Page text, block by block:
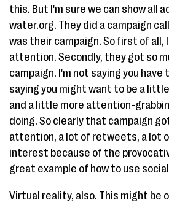
this. But I'm sure we can show all
water.org. They did a campaign
was their campaign. So first of all,
attention. Secondly, they got so
campaign. I'm not saying you have
saying you might want to be a
and a little more attention-
doing. So clearly that campaign
attention, a lot of retweets, a lot
interest because of the
great example of how to use
Virtual reality, also. This might be